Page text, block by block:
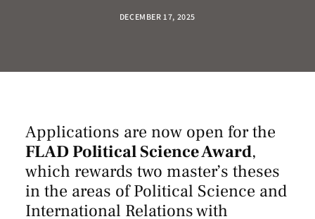
DECEMBER 17, 2025
Applications are now open for the
FLAD Political Science Award,
which rewards two master’s theses
in the areas of Political Science and
International Relations with